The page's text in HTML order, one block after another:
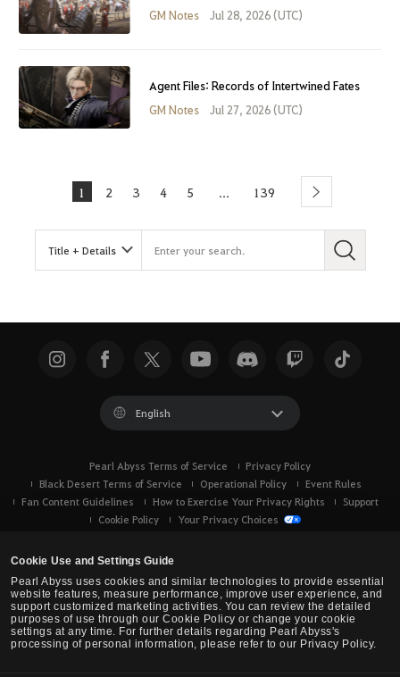
Cookie Use and Settings Guide
Pearl Abyss uses cookies and similar technologies to provide essential
website features, measure performance, improve user experience, and
support customized marketing activities. You can review the detailed
purposes of use through our Cookie Policy or change your cookie
settings at any time. For further details regarding Pearl Abyss's
processing of personal information, please refer to our Privacy Policy.
GM Notes
Jul 28, 2026 (UTC)
Agent Files: Records of Intertwined Fates
GM Notes
Jul 27, 2026 (UTC)
1 2 3 4 5 ... 139 Next
English
Pearl Abyss Terms of Service
Privacy Policy
Black Desert Terms of Service
Operational Policy
Event Rules
Fan Content Guidelines
How to Exercise Your Privacy Rights
Support
Cookie Policy
Your Privacy Choices